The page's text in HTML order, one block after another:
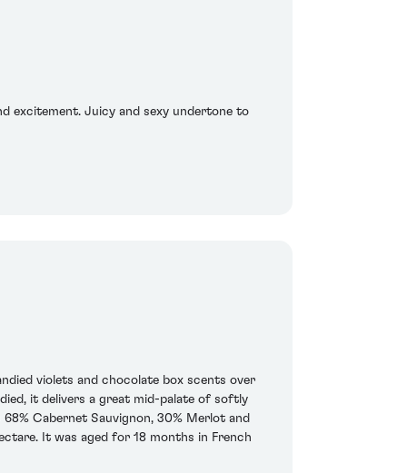
excitement. Juicy and sexy undertone to
violets and chocolate box scents over
it delivers a great mid-palate of softly
Cabernet Sauvignon, 30% Merlot and
It was aged for 18 months in French